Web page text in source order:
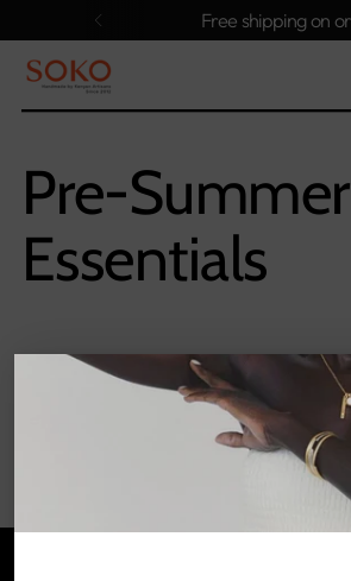
Free shipping on orders
Pre-Summer
Essentials
Sorry, there are no products
Return home